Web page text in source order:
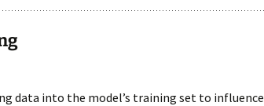
data into the model’s training set to influence